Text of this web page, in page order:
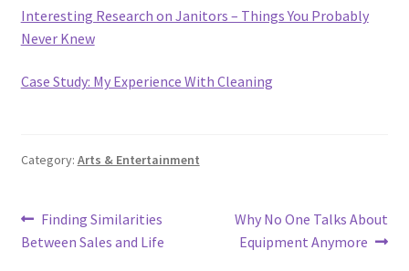
Interesting Research on Janitors – Things You Probably
Never Knew
Case Study: My Experience With Cleaning
Category: Arts & Entertainment
Post
navigation
Previous
post:
Finding Similarities
Between Sales and Life
Next
post:
Why No One Talks About
Equipment Anymore